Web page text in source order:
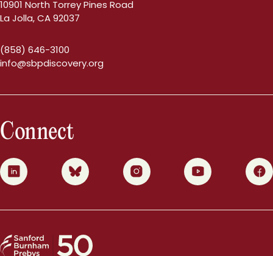
10901 North Torrey Pines Road
La Jolla, CA 92037
(858) 646-3100
info@sbpdiscovery.org
Connect
0 1 2 3 4